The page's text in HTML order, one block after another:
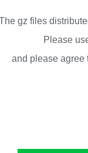
gz files
Please
and please